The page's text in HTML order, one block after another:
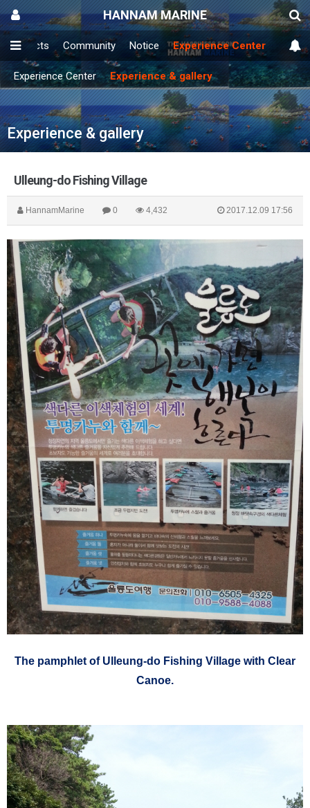
HANNAM MARINE
Products Community Notice Experience Center
Experience Center Experience & gallery
Experience & gallery
Ulleung-do Fishing Village
HannamMarine 0 4,432 2017.12.09 17:56
The pamphlet of Ulleung-do Fishing Village with Clear
Canoe.